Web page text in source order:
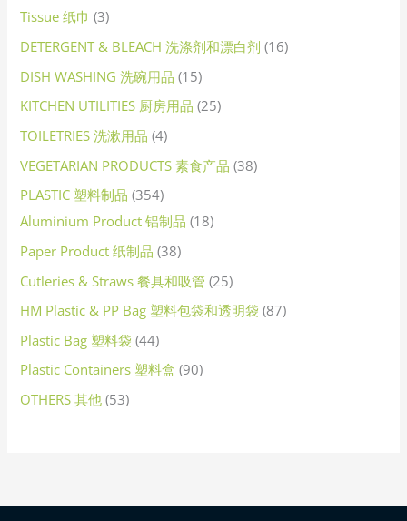
Tissue 纸巾 3
DETERGENT & BLEACH 洗涤剂和漂白剂 16
DISH WASHING 洗碗用品 15
KITCHEN UTILITIES 厨房用品 25
TOILETRIES 洗漱用品 4
VEGETARIAN PRODUCTS 素食产品 38
PLASTIC 塑料制品 354
Aluminium Product 铝制品 18
Paper Product 纸制品 38
Cutleries & Straws 餐具和吸管 25
HM Plastic & PP Bag 塑料包袋和透明袋 87
Plastic Bag 塑料袋 44
Plastic Containers 塑料盒 90
OTHERS 其他 53